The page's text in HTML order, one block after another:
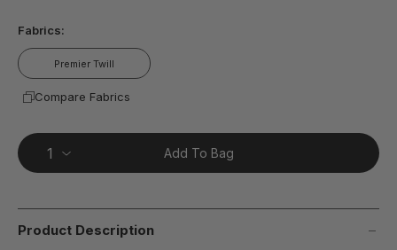
Reviews.
Same
page
link.
Fabrics:
Premier Twill
Compare Fabrics
Add To Bag
Product Description